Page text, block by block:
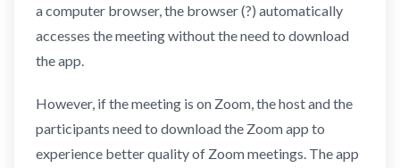
a computer browser, the browser (?) automatically
accesses the meeting without the need to download
the app.
However, if the meeting is on Zoom, the host and the
participants need to download the Zoom app to
experience better quality of Zoom meetings. The app